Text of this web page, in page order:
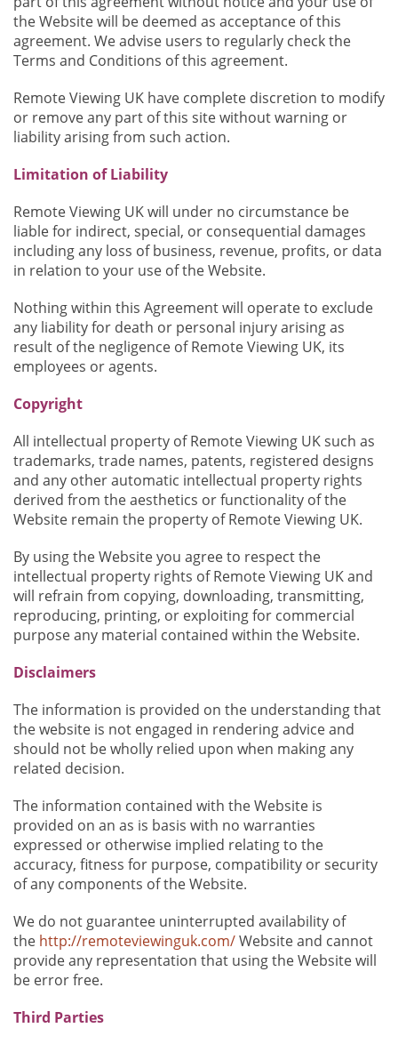
the Website will be deemed as acceptance of this
agreement. We advise users to regularly check the
Terms and Conditions of this agreement.
Remote Viewing UK have complete discretion to modify
or remove any part of this site without warning or
liability arising from such action.
Limitation of Liability
Remote Viewing UK will under no circumstance be
liable for indirect, special, or consequential damages
including any loss of business, revenue, profits, or data
in relation to your use of the Website.
Nothing within this Agreement will operate to exclude
any liability for death or personal injury arising as
result of the negligence of Remote Viewing UK, its
employees or agents.
Copyright
All intellectual property of Remote Viewing UK such as
trademarks, trade names, patents, registered designs
and any other automatic intellectual property rights
derived from the aesthetics or functionality of the
Website remain the property of Remote Viewing UK.
By using the Website you agree to respect the
intellectual property rights of Remote Viewing UK and
will refrain from copying, downloading, transmitting,
reproducing, printing, or exploiting for commercial
purpose any material contained within the Website.
Disclaimers
The information is provided on the understanding that
the website is not engaged in rendering advice and
should not be wholly relied upon when making any
related decision.
The information contained with the Website is
provided on an as is basis with no warranties
expressed or otherwise implied relating to the
accuracy, fitness for purpose, compatibility or security
of any components of the Website.
We do not guarantee uninterrupted availability of
the http://remoteviewinguk.com/Website and cannot
provide any representation that using the Website will
be error free.
Third Parties